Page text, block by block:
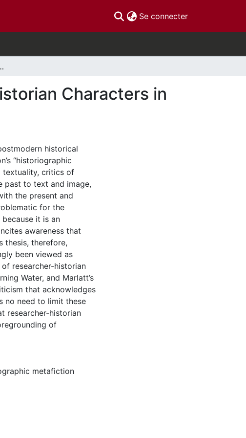
Se connecter(current)
Postmodern Historical Fiction
Characters in
historical
“historiographic
textuality, critics of
past to text and image,
the present and
for the
it is an
awareness that
thesis, therefore,
been viewed as
researcher-historian
Water, and Marlatt’s
that acknowledges
no need to limit these
researcher-historian
of
metafiction